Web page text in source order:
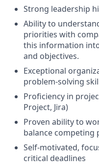
Strong leadership
Ability to
priorities with
this information
and objectives.
Exceptional
problem-solving
Proficiency in
Project, Jira)
Proven ability to
balance competing
Self-motivated,
critical deadlines